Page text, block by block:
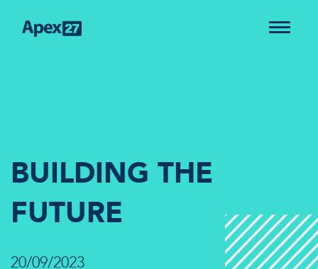
BUILDING THE
FUTURE
20/09/2023